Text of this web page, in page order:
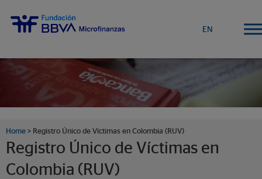
EN
Home > Registro Único de Víctimas en Colombia (RUV)
Registro Único de Víctimas en
Colombia (RUV)